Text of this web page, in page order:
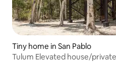
Tiny home in San Pablo
Tulum Elevated house/